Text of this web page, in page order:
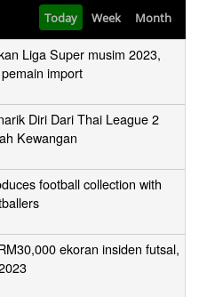
Today Week Month
Liga Super musim 2023,
import
Diri Dari Thai League 2
Kewangan
football collection with
ekoran insiden futsal,